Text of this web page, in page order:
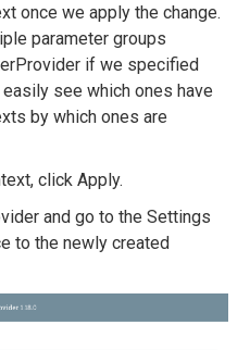
once we apply the change.
parameter groups
if we specified
see which ones have
by which ones are
click Apply.
and go to the Settings
to the newly created